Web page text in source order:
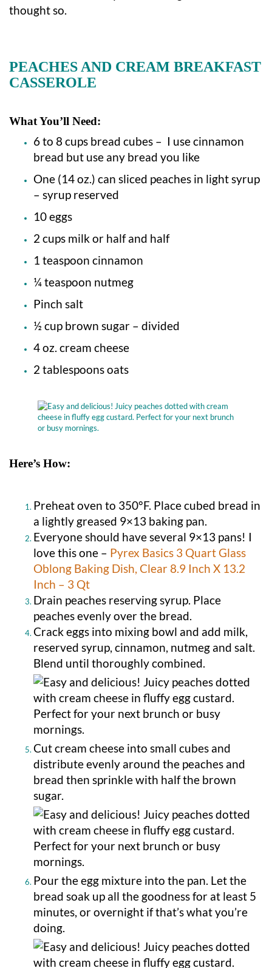
thought so.
PEACHES AND CREAM BREAKFAST
CASSEROLE
What You’ll Need:
6 to 8 cups bread cubes – I use cinnamon
bread but use any bread you like
One (14 oz.) can sliced peaches in light syrup
– syrup reserved
10 eggs
2 cups milk or half and half
1 teaspoon cinnamon
¼ teaspoon nutmeg
Pinch salt
½ cup brown sugar – divided
4 oz. cream cheese
2 tablespoons oats
Here’s How:
Preheat oven to 350°F. Place cubed bread in
a lightly greased 9×13 baking pan.
Everyone should have several 9×13 pans! I
love this one – Pyrex Basics 3 Quart Glass
Oblong Baking Dish, Clear 8.9 Inch X 13.2
Inch – 3 Qt
Drain peaches reserving syrup. Place
peaches evenly over the bread.
Crack eggs into mixing bowl and add milk,
reserved syrup, cinnamon, nutmeg and salt.
Blend until thoroughly combined.
Cut cream cheese into small cubes and
distribute evenly around the peaches and
bread then sprinkle with half the brown
sugar.
Pour the egg mixture into the pan. Let the
bread soak up all the goodness for at least 5
minutes, or overnight if that’s what you’re
doing.